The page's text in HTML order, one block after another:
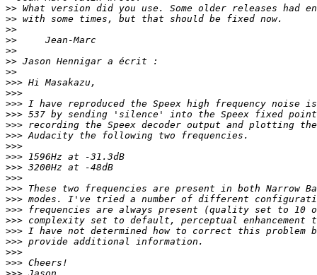
>>
>>
>>
>>
>>
>>
>>
>>>
>>>
>>>
>>>
>>>
>>>
>>>
>>>
>>>
>>>
>>>
>>>
>>>
>>>
>>>
>>>
>>>
>>>